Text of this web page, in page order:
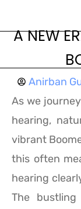
A NEW
Anirban
As we
hearing,
vibrant
this often
hearing
The